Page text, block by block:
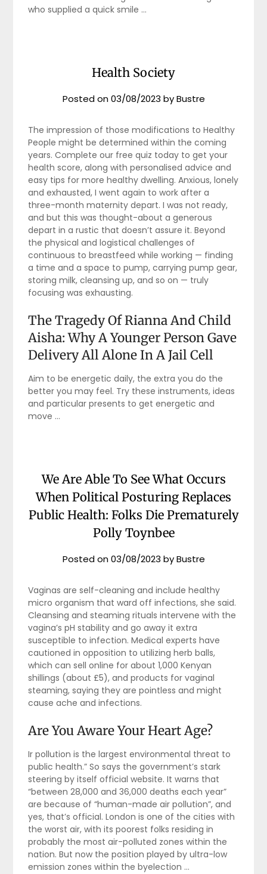
who supplied a quick smile …
Health Society
Posted on03/08/2023 byBustre
The impression of those modifications to Healthy
People might be determined within the coming
years. Complete our free quiz today to get your
health score, along with personalised advice and
easy tips for more healthy dwelling. Anxious, lonely
and exhausted, I went again to work after a
three-month maternity depart. I was not ready,
and but this was thought-about a generous
depart in a rustic that doesn’t assure it. Beyond
the physical and logistical challenges of
continuous to breastfeed while working — finding
a time and a space to pump, carrying pump gear,
storing milk, cleansing up, and so on — truly
focusing was exhausting.
The Tragedy Of Rianna And Child
Aisha: Why A Younger Person Gave
Delivery All Alone In A Jail Cell
Aim to be energetic daily, the extra you do the
better you may feel. Try these instruments, ideas
and particular presents to get energetic and
move …
We Are Able To See What Occurs
When Political Posturing Replaces
Public Health: Folks Die Prematurely
Polly Toynbee
Posted on03/08/2023 byBustre
Vaginas are self-cleaning and include healthy
micro organism that ward off infections, she said.
Cleansing and steaming rituals intervene with the
vagina’s pH stability and go away it extra
susceptible to infection. Medical experts have
cautioned in opposition to utilizing herb balls,
which can sell online for about 1,000 Kenyan
shillings (about £5), and products for vaginal
steaming, saying they are pointless and might
cause ache and infections.
Are You Aware Your Heart Age?
Ir pollution is the largest environmental threat to
public health.” So says the government’s stark
steering by itself official website. It warns that
“between 28,000 and 36,000 deaths each year”
are because of “human-made air pollution”, and
yes, that’s official. London is one of the cities with
the worst air, with its poorest folks residing in
probably the most air-polluted zones within the
nation. But now the position played by ultra-low
emission zones within the byelection …